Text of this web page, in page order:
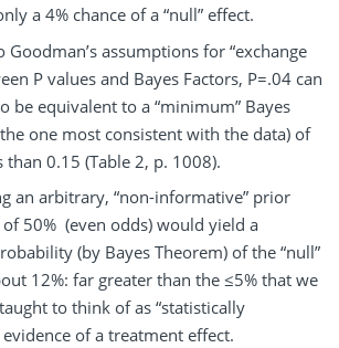
a 4% chance of a “null” effect.
Goodman’s assumptions for “exchange
P values and Bayes Factors, P=.04 can
be equivalent to a “minimum” Bayes
one most consistent with the data) of
than 0.15 (Table 2, p. 1008).
an arbitrary, “non-informative” prior
50% (even odds) would yield a
(by Bayes Theorem) of the “null”
12%: far greater than the ≤5% that we
to think of as “statistically
of a treatment effect.